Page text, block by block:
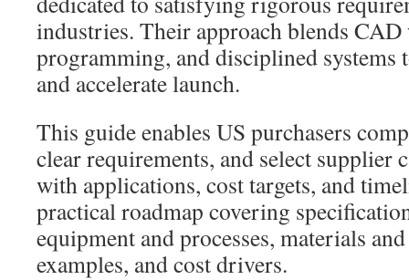
industries. Their approach blends
programming, and disciplined
and accelerate launch.
This guide enables US purchasers
clear requirements, and select supplier
with applications, cost targets, and
practical roadmap covering
equipment and processes, materials
examples, and cost drivers.